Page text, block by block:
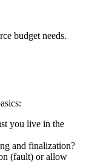
budget needs.
you live in the
and finalization?
(fault) or allow